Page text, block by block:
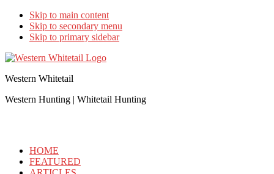
Skip to main content
Skip to secondary menu
Skip to primary sidebar
Western Whitetail
Western Hunting | Whitetail Hunting
HOME
FEATURED